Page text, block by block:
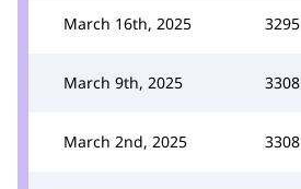
March 16th, 2025 3295
March 9th, 2025 3308
March 2nd, 2025 3308